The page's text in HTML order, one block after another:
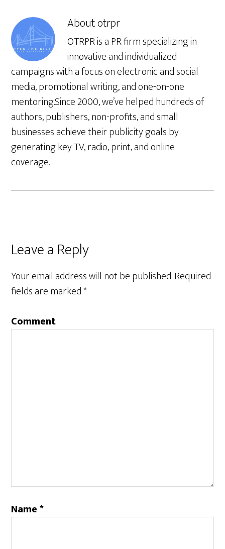
Aboutotrpr
OTRPR is a PR firm specializing in
innovative and individualized
campaigns with a focus on electronic and social
media, promotional writing, and one-on-one
mentoring.Since 2000, we’ve helped hundreds of
authors, publishers, non-profits, and small
businesses achieve their publicity goals by
generating key TV, radio, print, and online
coverage.
Leave a Reply
Your email address will not be published.Required
fields are marked*
Comment
Name*